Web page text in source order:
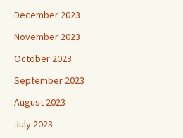
December 2023
November 2023
October 2023
September 2023
August 2023
July 2023